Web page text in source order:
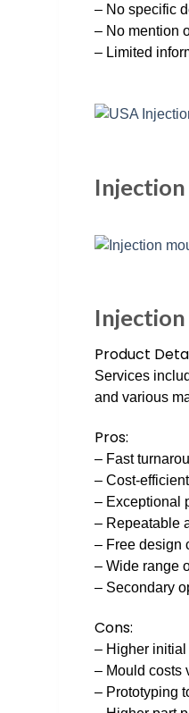
– No specific
– No mention
– Limited
Injection
Product
Services
and various
Pros:
– Fast
– Cost-
– Exceptional
– Repeatable
– Free design
– Wide range
– Secondary
Cons:
– Higher
– Mould costs
– Prototyping